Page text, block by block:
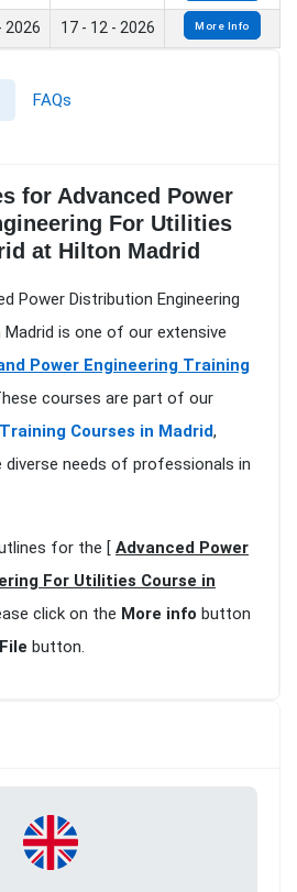
2026 17 - 12 - 2026 More Info
FAQs
for Advanced Power
For Utilities
at Hilton Madrid
Power Distribution Engineering
Madrid is one of our extensive
Power Engineering Training
courses are part of our
Training Courses in Madrid,
needs of professionals in
for the [ Advanced Power
For Utilities Course in
click on the More info button
button.